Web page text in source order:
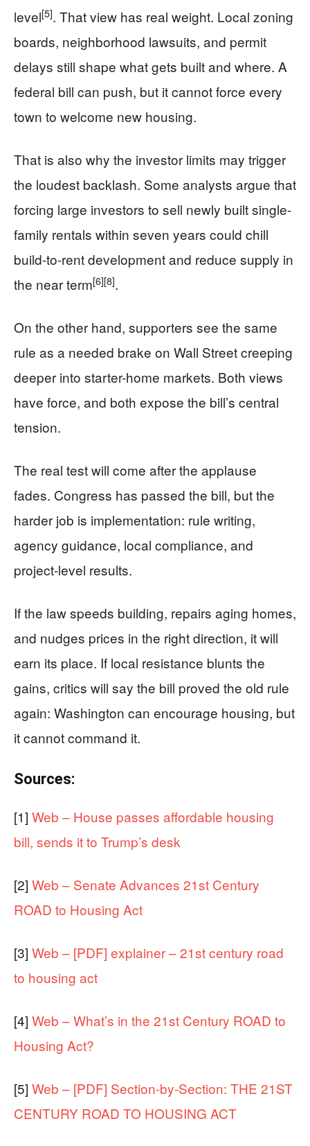
level[5]. That view has real weight. Local zoning
boards, neighborhood lawsuits, and permit
delays still shape what gets built and where. A
federal bill can push, but it cannot force every
town to welcome new housing.
That is also why the investor limits may trigger
the loudest backlash. Some analysts argue that
forcing large investors to sell newly built single-
family rentals within seven years could chill
build-to-rent development and reduce supply in
the near term[6][8].
On the other hand, supporters see the same
rule as a needed brake on Wall Street creeping
deeper into starter-home markets. Both views
have force, and both expose the bill’s central
tension.
The real test will come after the applause
fades. Congress has passed the bill, but the
harder job is implementation: rule writing,
agency guidance, local compliance, and
project-level results.
If the law speeds building, repairs aging homes,
and nudges prices in the right direction, it will
earn its place. If local resistance blunts the
gains, critics will say the bill proved the old rule
again: Washington can encourage housing, but
it cannot command it.
Sources:
[1] Web – House passes affordable housing
bill, sends it to Trump’s desk
[2] Web – Senate Advances 21st Century
ROAD to Housing Act
[3] Web – [PDF] explainer – 21st century road
to housing act
[4] Web – What’s in the 21st Century ROAD to
Housing Act?
[5] Web – [PDF] Section-by-Section: THE 21ST
CENTURY ROAD TO HOUSING ACT